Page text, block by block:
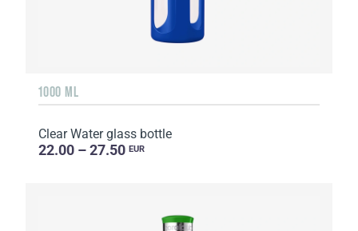
1000 ML
Clear Water glass bottle
22.00 – 27.50 EUR